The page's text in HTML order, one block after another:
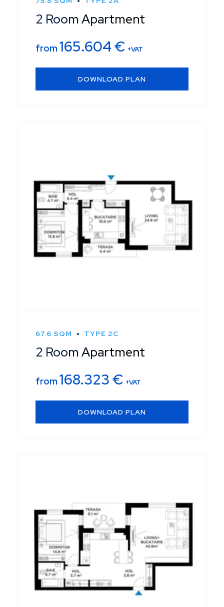
2 Room Apartment
from 165.604€ +VAT
DOWNLOAD PLAN
67.6 SQM TYPE 2C
2 Room Apartment
from 168.323€ +VAT
DOWNLOAD PLAN